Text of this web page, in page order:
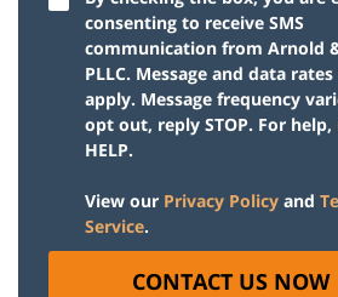
consenting to receive SMS
communication from Arnold
PLLC. Message and data
apply. Message frequency
opt out, reply STOP. For help,
HELP.
View our Privacy Policy and
Service.
CONTACT US NOW